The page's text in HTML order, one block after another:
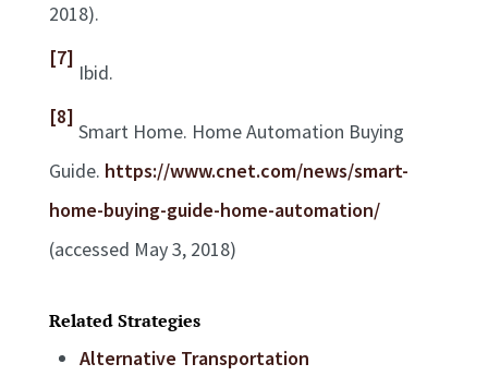
2018).
[7]
Ibid.
[8]
Smart Home. Home Automation Buying
Guide. https://www.cnet.com/news/smart-
home-buying-guide-home-automation/
(accessed May 3, 2018)
Related Strategies
Alternative Transportation